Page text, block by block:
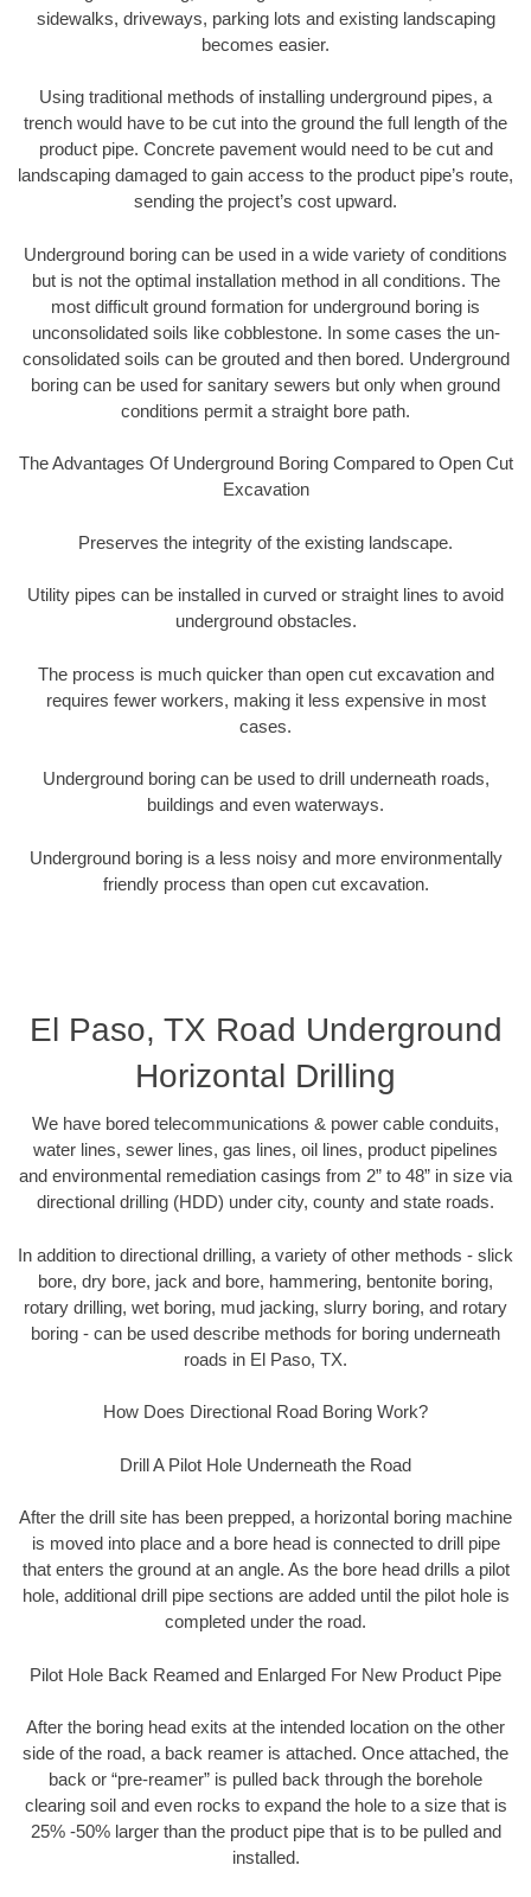
sidewalks, driveways, parking lots and existing landscaping
becomes easier.
Using traditional methods of installing underground pipes, a
trench would have to be cut into the ground the full length of the
product pipe. Concrete pavement would need to be cut and
landscaping damaged to gain access to the product pipe’s route,
sending the project’s cost upward.
Underground boring can be used in a wide variety of conditions
but is not the optimal installation method in all conditions. The
most difficult ground formation for underground boring is
unconsolidated soils like cobblestone. In some cases the un-
consolidated soils can be grouted and then bored. Underground
boring can be used for sanitary sewers but only when ground
conditions permit a straight bore path.
The Advantages Of Underground Boring Compared to Open Cut
Excavation
Preserves the integrity of the existing landscape.
Utility pipes can be installed in curved or straight lines to avoid
underground obstacles.
The process is much quicker than open cut excavation and
requires fewer workers, making it less expensive in most
cases.
Underground boring can be used to drill underneath roads,
buildings and even waterways.
Underground boring is a less noisy and more environmentally
friendly process than open cut excavation.
El Paso, TX Road Underground
Horizontal Drilling
We have bored telecommunications & power cable conduits,
water lines, sewer lines, gas lines, oil lines, product pipelines
and environmental remediation casings from 2” to 48” in size via
directional drilling (HDD) under city, county and state roads.
In addition to directional drilling, a variety of other methods - slick
bore, dry bore, jack and bore, hammering, bentonite boring,
rotary drilling, wet boring, mud jacking, slurry boring, and rotary
boring - can be used describe methods for boring underneath
roads in El Paso, TX.
How Does Directional Road Boring Work?
Drill A Pilot Hole Underneath the Road
After the drill site has been prepped, a horizontal boring machine
is moved into place and a bore head is connected to drill pipe
that enters the ground at an angle. As the bore head drills a pilot
hole, additional drill pipe sections are added until the pilot hole is
completed under the road.
Pilot Hole Back Reamed and Enlarged For New Product Pipe
After the boring head exits at the intended location on the other
side of the road, a back reamer is attached. Once attached, the
back or “pre-reamer” is pulled back through the borehole
clearing soil and even rocks to expand the hole to a size that is
25% -50% larger than the product pipe that is to be pulled and
installed.